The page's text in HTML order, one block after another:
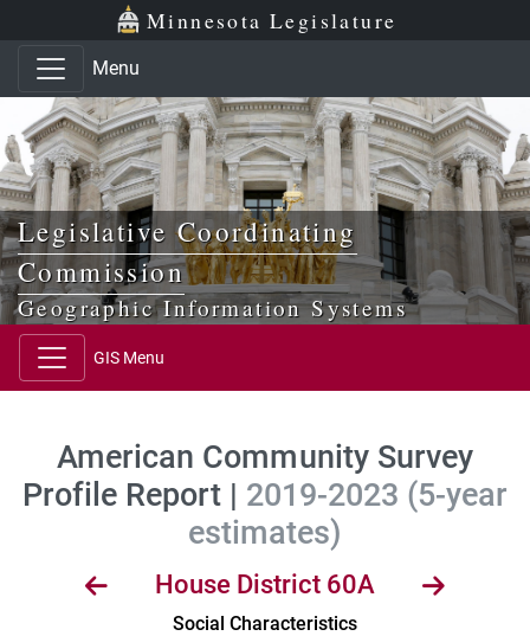
Skip to main content
Skip to office menu Minnesota Legislature
Menu
Legislative Coordinating
Commission
Geographic Information Systems
GIS Menu
American Community Survey
Profile Report | 2019-2023 (5-year
estimates)
House District 60A
Social Characteristics